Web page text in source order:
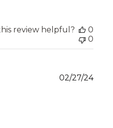
review helpful?
0
0
02/27/24